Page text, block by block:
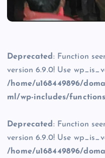
Deprecated : Function
version 6.9.0! Use
/home/u168449896/
ml/wp-includes/
Deprecated : Function
version 6.9.0! Use
/home/u168449896/